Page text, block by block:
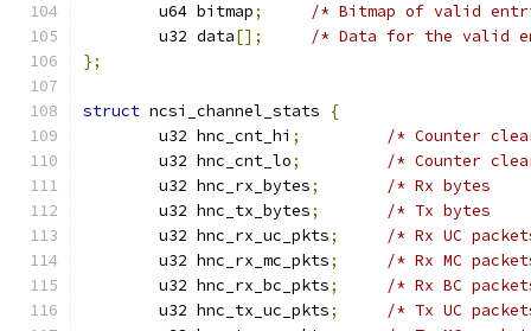
	u64 bitmap
;
/* Bitmap of valid
	u32 data
[];
/* Data for the
};
struct ncsi_channel_stats
{
	u32 hnc_cnt_hi
;
/* Counter
	u32 hnc_cnt_lo
;
/* Counter
	u32 hnc_rx_bytes
;
/* Rx bytes
	u32 hnc_tx_bytes
;
/* Tx bytes
	u32 hnc_rx_uc_pkts
;
/* Rx UC
	u32 hnc_rx_mc_pkts
;
/* Rx MC
	u32 hnc_rx_bc_pkts
;
/* Rx BC
	u32 hnc_tx_uc_pkts
;
/* Tx UC